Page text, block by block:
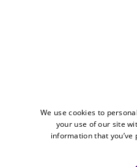
We use cookies to
your use of our site
information that